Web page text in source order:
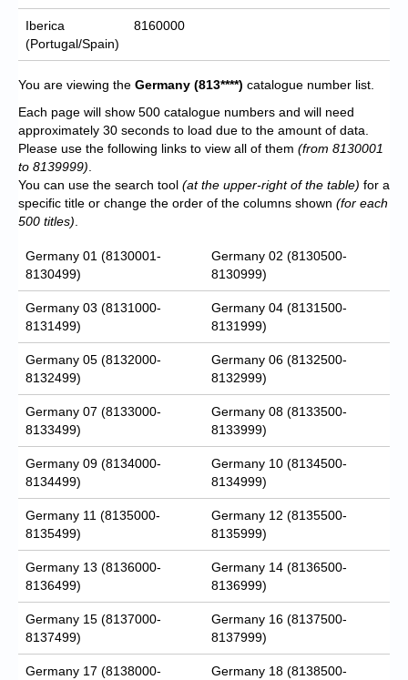
Iberica
(Portugal/Spain)
8160000
You are viewing the Germany (813****) catalogue number list.
Each page will show 500 catalogue numbers and will need
approximately 30 seconds to load due to the amount of data.
Please use the following links to view all of them (from 8130001
to 8139999)
You can use the search tool (at the upper-right of the table) for a
specific title or change the order of the columns shown (for each
500 titles)
Germany 01 (8130001-
8130499)
Germany 02 (8130500-
8130999)
Germany 03 (8131000-
8131499)
Germany 04 (8131500-
8131999)
Germany 05 (8132000-
8132499)
Germany 06 (8132500-
8132999)
Germany 07 (8133000-
8133499)
Germany 08 (8133500-
8133999)
Germany 09 (8134000-
8134499)
Germany 10 (8134500-
8134999)
Germany 11 (8135000-
8135499)
Germany 12 (8135500-
8135999)
Germany 13 (8136000-
8136499)
Germany 14 (8136500-
8136999)
Germany 15 (8137000-
8137499)
Germany 16 (8137500-
8137999)
Germany 17 (8138000-
Germany 18 (8138500-